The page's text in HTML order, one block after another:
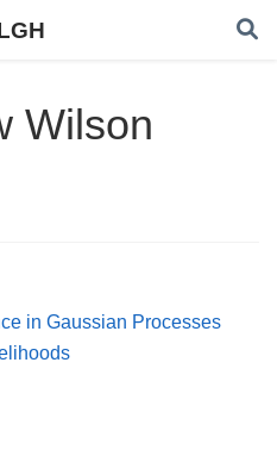
Wilson
in Gaussian Processes